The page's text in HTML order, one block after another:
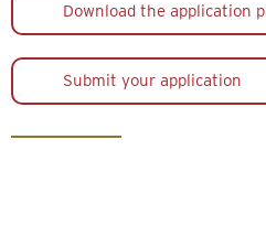
Download the application
Submit your application